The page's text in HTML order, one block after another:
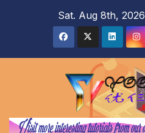
Sat. Aug 8th, 2026